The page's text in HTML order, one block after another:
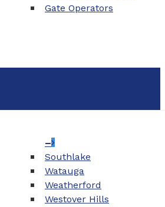
Gate Operators
–
Southlake
Watauga
Weatherford
Westover Hills